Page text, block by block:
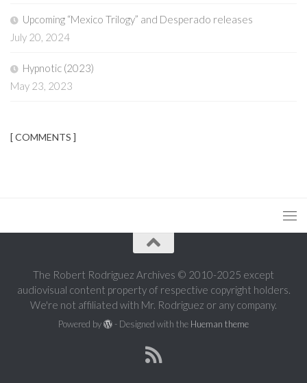
Upcoming “Mexico Trilogy” and Desperado releases
July 20, 2024
Hypnotic (2023)
May 23, 2023
[ COMMENTS ]
The Robert Rodriguez Archives © 2010-2025 except
audiovisual content property of respective copyright holders.
We're not affiliated with Mr. Rodriguez or any company.
Powered by - Designed with the Hueman theme